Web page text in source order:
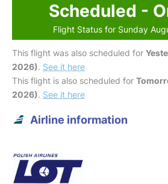
Scheduled -
Flight Status for Sunday
This flight was also scheduled for
2026). See it here
This flight is also scheduled for
2026). See it here
Airline information